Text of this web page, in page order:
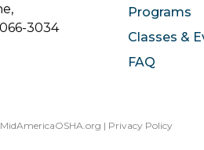
3034
Programs
Classes &
FAQ
| Privacy Policy